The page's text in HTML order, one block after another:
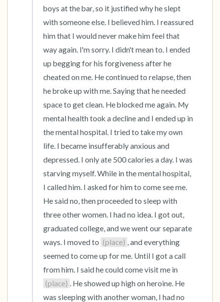
boys at the bar, so it justified why he slept
with someone else. I believed him. I reassured
him that I would never make him feel that
way again. I'm sorry. I didn't mean to. I ended
up begging for his forgiveness after he
cheated on me. He continued to relapse, then
he broke up with me. Saying that he needed
space to get clean. He blocked me again. My
mental health took a decline and I ended up in
the mental hospital. I tried to take my own
life. I became insufferably anxious and
depressed. I only ate 500 calories a day. I was
starving myself. While in the mental hospital,
I called him. I asked for him to come see me.
He said no, then proceeded to sleep with
three other women. I had no idea. I got out,
graduated college, and we went our separate
ways. I moved to (place) , and everything
seemed to come up for me. Until I got a call
(place) . He showed up high on heroine. He
was sleeping with another woman, I had no